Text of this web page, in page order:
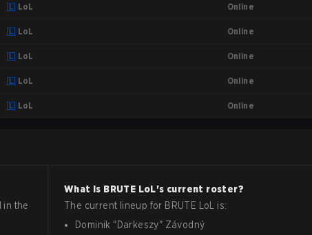
LoL Online
LoL Online
LoL Online
LoL Online
LoL Online
in the
What is BRUTE LoL's current roster?
The current lineup for BRUTE LoL
is:
Dominik "Darkeszy" Závodný